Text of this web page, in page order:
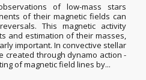
of low-mass stars
of their magnetic fields can
This magnetic activity
and estimation of their masses,
important. In convective stellar
created through dynamo action -
of magnetic field lines by...